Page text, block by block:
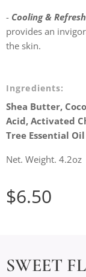
- Cooling &
provides an
the skin.
Ingredients:
Shea Butter,
Acid, Activated
Tree Essential Oil
Net. Weight. 4.2oz
$6.50
SWEET